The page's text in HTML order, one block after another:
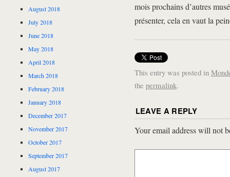
mois prochains d’autres
présenter, cela en vaut la
This entry was posted in
the permalink.
LEAVE A REPLY
Your email address will not
August 2018
July 2018
June 2018
May 2018
April 2018
March 2018
February 2018
January 2018
December 2017
November 2017
October 2017
September 2017
August 2017